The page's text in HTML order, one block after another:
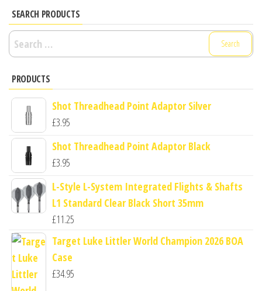
SEARCH PRODUCTS
Search
for:
PRODUCTS
Shot Threadhead Point Adaptor Silver
£3.95
Shot Threadhead Point Adaptor Black
£3.95
L-Style L-System Integrated Flights & Shafts
L1 Standard Clear Black Short 35mm
£11.25
Target Luke Littler World Champion 2026 BOA
Case
£34.95